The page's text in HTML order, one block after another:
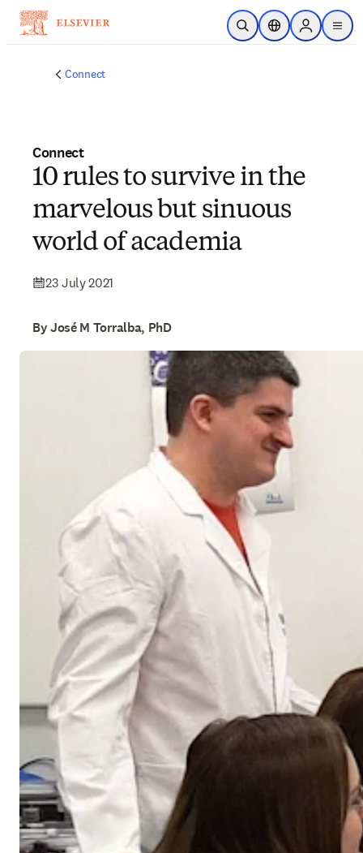
Skip to main content
Open SearchLocation Selector
Sign in to
menu
Connect
Connect
10 rules to survive in the
marvelous but sinuous
world of academia
23 July 2021
By José M Torralba, PhD